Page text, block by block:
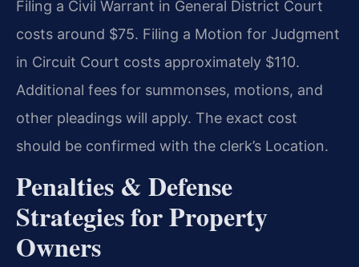
Filing a Civil Warrant in General District Court
costs around $75. Filing a Motion for Judgment
in Circuit Court costs approximately $110.
Additional fees for summonses, motions, and
other pleadings will apply. The exact cost
should be confirmed with the clerk’s Location.
Penalties & Defense
Strategies for Property
Owners